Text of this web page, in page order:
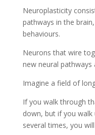
Neuroplasticity
pathways in the
behaviours.
Neurons that wire
new neural pathways
Imagine a field of
If you walk through
down, but if you
several times, you